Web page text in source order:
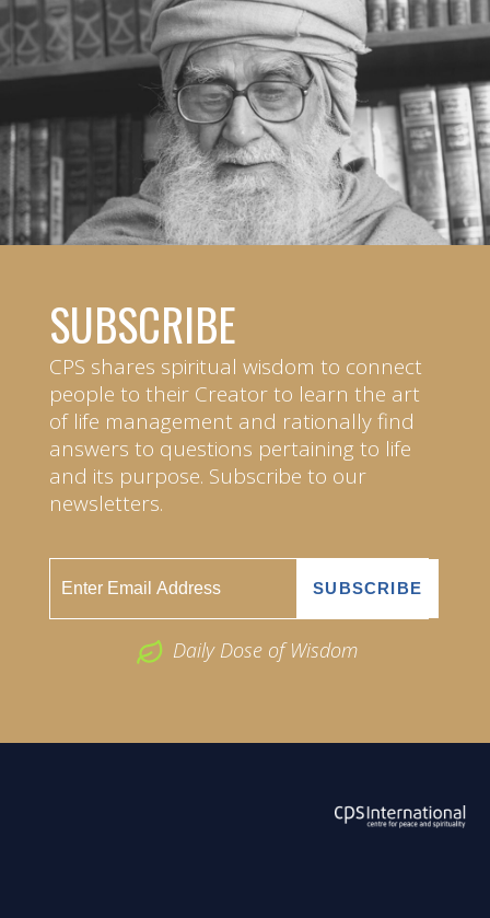
SUBSCRIBE
CPS shares spiritual wisdom to connect
people to their Creator to learn the art
of life management and rationally find
answers to questions pertaining to life
and its purpose. Subscribe to our
newsletters.
Daily Dose of Wisdom